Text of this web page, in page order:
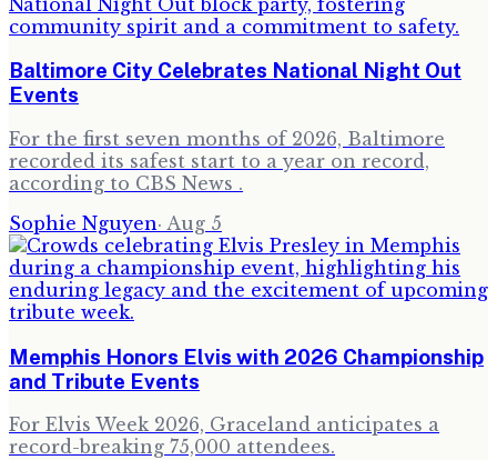
Baltimore City Celebrates National Night Out
Events
For the first seven months of 2026, Baltimore
recorded its safest start to a year on record,
according to CBS News .
Sophie Nguyen· Aug 5
Memphis Honors Elvis with 2026 Championship
and Tribute Events
For Elvis Week 2026, Graceland anticipates a
record-breaking 75,000 attendees.